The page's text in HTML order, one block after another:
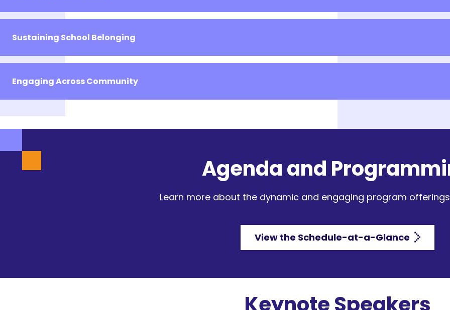
Sustaining School Belonging
Engaging Across Community
Agenda and
Learn more about the dynamic and engaging program
View the Schedule-at-a-Glance